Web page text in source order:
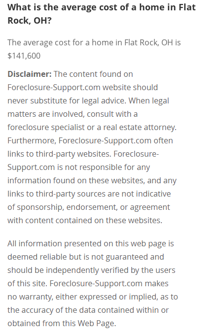
What is the average cost of a home in Flat
Rock, OH?
The average cost for a home in Flat Rock, OH is
$141,600